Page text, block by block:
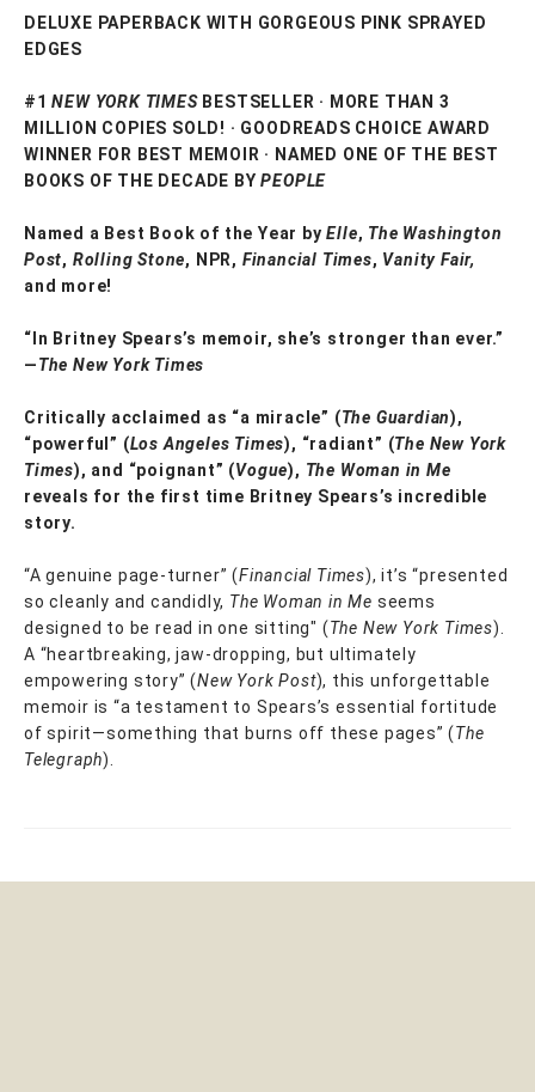
DELUXE PAPERBACK WITH GORGEOUS PINK SPRAYED
EDGES
#1NEW YORK TIMESBESTSELLER · MORE THAN 3
MILLION COPIES SOLD! · GOODREADS CHOICE AWARD
WINNER FOR BEST MEMOIR · NAMED ONE OF THE BEST
BOOKS OF THE DECADE BYPEOPLE
Named a Best Book of the Year byElle, The Washington
Post, Rolling Stone, NPR, Financial Times, Vanity Fair,
and more!
“In Britney Spears’s memoir, she’s stronger than ever.”
—The New York Times
Critically acclaimed as “a miracle” (The Guardian),
“powerful” (Los Angeles Times), “radiant” (The New York
Times), and “poignant” (Vogue), The Woman in Me
reveals for the first time Britney Spears’s incredible
story.
“A genuine page-turner” (Financial Times), it’s “presented
so cleanly and candidly, The Woman in Me seems
designed to be read in one sitting" (The New York Times).
A “heartbreaking, jaw-dropping, but ultimately
empowering story” (New York Post), this unforgettable
memoir is “a testament to Spears’s essential fortitude
of spirit—something that burns off these pages” (The
Telegraph).